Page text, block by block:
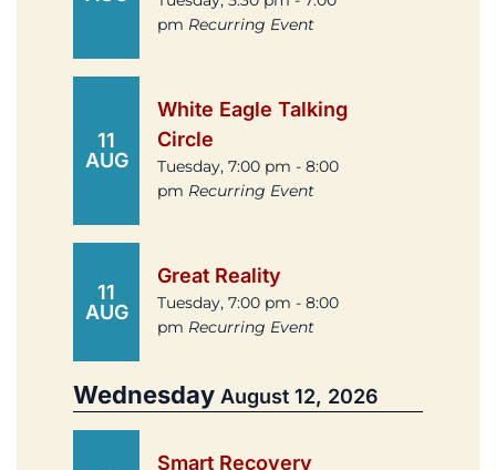
pm Recurring Event
11
AUG
White Eagle Talking
Circle
Tuesday, 7:00 pm - 8:00
pm Recurring Event
11
AUG
Great Reality
Tuesday, 7:00 pm - 8:00
pm Recurring Event
Wednesday August 12, 2026
Smart Recovery